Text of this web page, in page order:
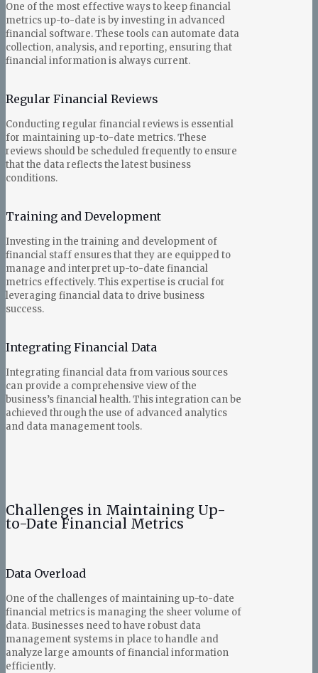
One of the most effective ways to keep financial
metrics up-to-date is by investing in advanced
financial software. These tools can automate data
collection, analysis, and reporting, ensuring that
financial information is always current.
Regular Financial Reviews
Conducting regular financial reviews is essential
for maintaining up-to-date metrics. These
reviews should be scheduled frequently to ensure
that the data reflects the latest business
conditions.
Training and Development
Investing in the training and development of
financial staff ensures that they are equipped to
manage and interpret up-to-date financial
metrics effectively. This expertise is crucial for
leveraging financial data to drive business
success.
Integrating Financial Data
Integrating financial data from various sources
can provide a comprehensive view of the
business’s financial health. This integration can be
achieved through the use of advanced analytics
and data management tools.
Challenges in Maintaining Up-
to-Date Financial Metrics
Data Overload
One of the challenges of maintaining up-to-date
financial metrics is managing the sheer volume of
data. Businesses need to have robust data
management systems in place to handle and
analyze large amounts of financial information
efficiently.